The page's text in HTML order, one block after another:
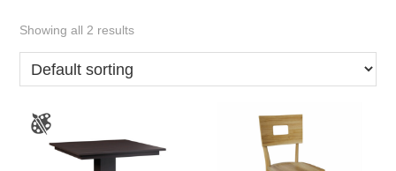
Showing all 2 results